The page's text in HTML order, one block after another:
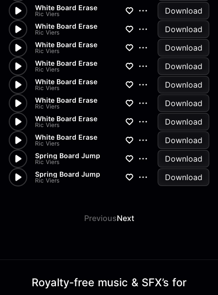
White Board Erase
Ric Viers Download
White Board Erase
Ric Viers Download
White Board Erase
Ric Viers Download
White Board Erase
Ric Viers Download
White Board Erase
Ric Viers Download
White Board Erase
Ric Viers Download
White Board Erase
Ric Viers Download
White Board Erase
Ric Viers Download
Spring Board Jump
Ric Viers Download
Spring Board Jump
Ric Viers Download
PreviousNext
Royalty-free music & SFX’s for